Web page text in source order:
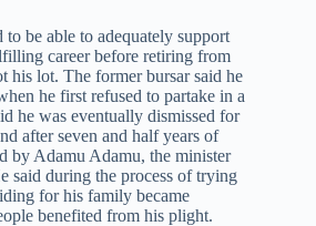
be able to adequately support
career before retiring from
his lot. The former bursar said he
he first refused to partake in a
he was eventually dismissed for
after seven and half years of
by Adamu Adamu, the minister
said during the process of trying
for his family became
benefited from his plight.